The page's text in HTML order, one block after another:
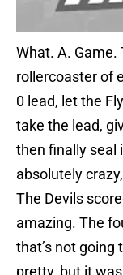
What. A. Game.
rollercoaster of
0 lead, let the
take the lead,
then finally seal
absolutely
The Devils
amazing. The
that’s not going
pretty, but it